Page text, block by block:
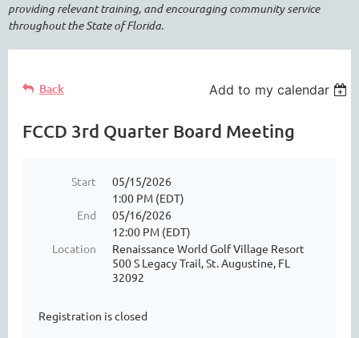
providing relevant training, and encouraging community service
throughout the State of Florida.
Back Add to my calendar
FCCD 3rd Quarter Board Meeting
Start
05/15/2026
1:00 PM (EDT)
End
05/16/2026
12:00 PM (EDT)
Location
Renaissance World Golf Village Resort
500 S Legacy Trail, St. Augustine, FL
32092
Registration is closed